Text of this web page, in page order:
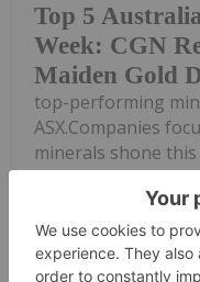
Top 5
Week: CGN
Maiden Gold
top-performing
ASX.Companies
minerals shone
explorer CGN
on to discover this